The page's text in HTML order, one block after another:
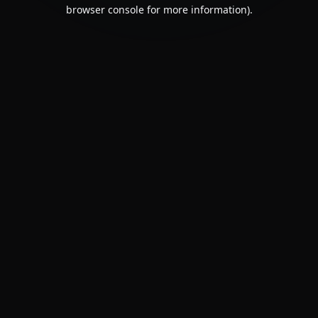
browser console for more information).